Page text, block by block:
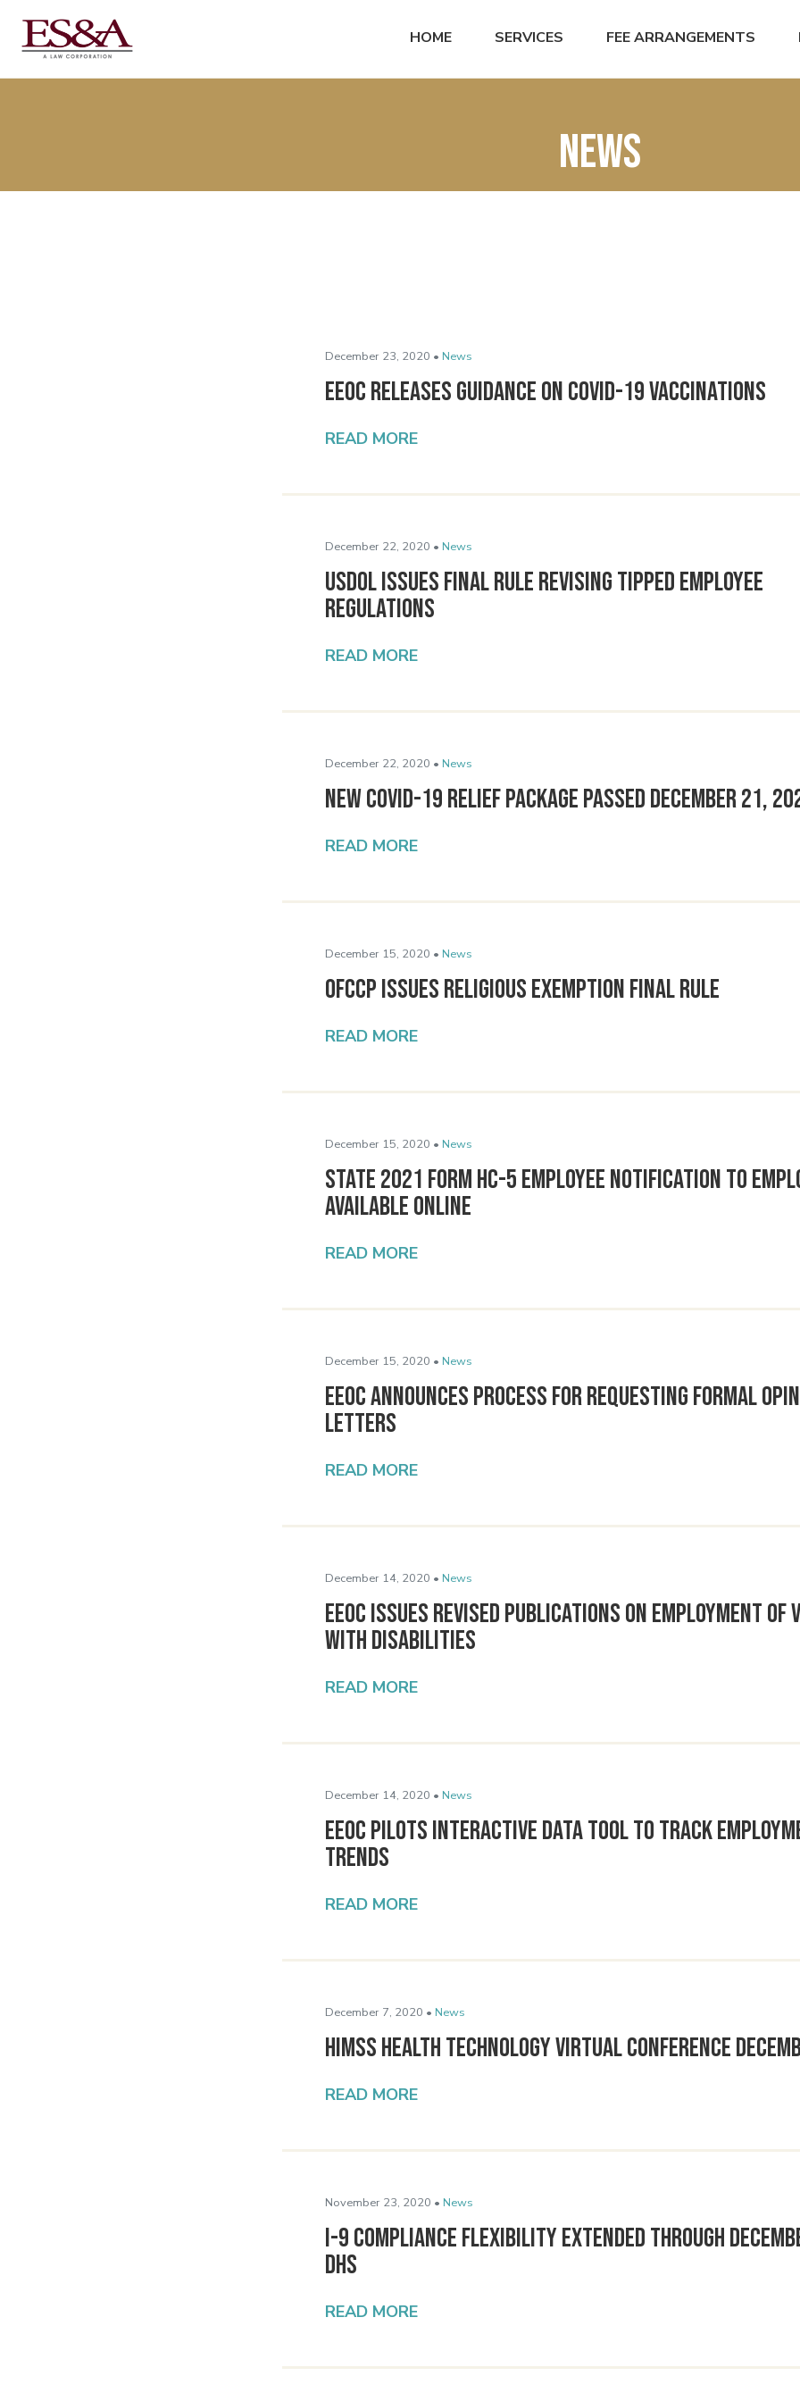
HOME SERVICES FEE ARRANGEMENTS
News
December 23, 2020 • News
EEOC Releases Guidance on COVID-19 Vaccinations
READ MORE
December 22, 2020 • News
USDOL Issues Final Rule Revising Tipped Employee
Regulations
READ MORE
December 22, 2020 • News
New COVID-19 Relief Package Passed December 21,
READ MORE
December 15, 2020 • News
OFCCP Issues Religious Exemption Final Rule
READ MORE
December 15, 2020 • News
State 2021 Form HC-5 Employee Notification to
Available Online
READ MORE
December 15, 2020 • News
EEOC Announces Process for Requesting Formal
Letters
READ MORE
December 14, 2020 • News
EEOC Issues Revised Publications on Employment of
with Disabilities
READ MORE
December 14, 2020 • News
EEOC Pilots Interactive Data Tool to Track
Trends
READ MORE
December 7, 2020 • News
HIMSS Health Technology Virtual Conference
READ MORE
November 23, 2020 • News
I-9 Compliance Flexibility Extended Through
DHS
READ MORE